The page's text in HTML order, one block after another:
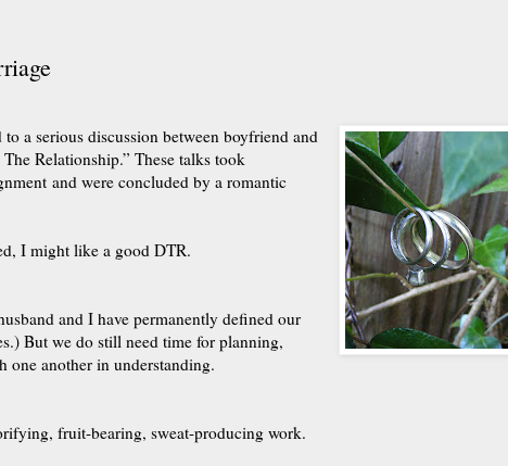
a serious discussion between boyfriend and
Relationship.” These talks took
and were concluded by a romantic
I might like a good DTR.
and I have permanently defined our
But we do still need time for planning,
another in understanding.
fruit-bearing, sweat-producing work.